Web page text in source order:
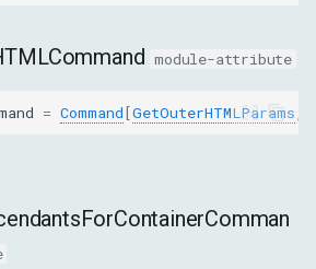
module-attribute
= Command[GetOuterHTMLParams